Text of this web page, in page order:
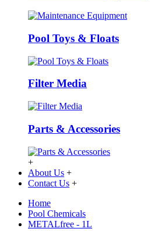
Pool Toys & Floats
Filter Media
Parts & Accessories
+
About Us +
Contact Us +
Home
Pool Chemicals
METALfree - 1L